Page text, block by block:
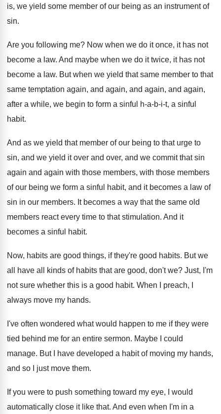
is, we yield some member of our being as an instrument of
sin.
Are you following me? Now when we do it once, it has not
become a law. And maybe when we do it twice, it has not
become a law. But when we yield that same member to that
same temptation again, and again, and again, and again,
after a while, we begin to form a sinful h-a-b-i-t, a sinful
habit.
And as we yield that member of our being to that urge to
sin, and we yield it over and over, and we commit that sin
again and again with those members, with those members
of our being we form a sinful habit, and it becomes a law of
sin in our members. It becomes a way that the same old
members react every time to that stimulation. And it
becomes a sinful habit.
Now, habits are good things, if they're good habits. But we
all have all kinds of habits that are good, don't we? Just, I'm
not sure whether this is a good habit. When I preach, I
always move my hands.
I've often wondered what would happen to me if they were
tied behind me for an entire sermon. Maybe I could
manage. But I have developed a habit of moving my hands,
and so I just move them.
If you were to push something toward my eye, I would
automatically close it like that. And even when I'm in a